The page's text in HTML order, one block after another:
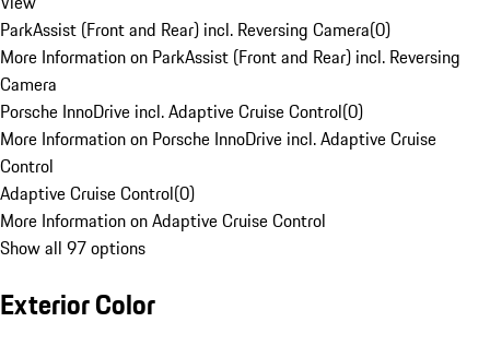
ParkAssist (Front and Rear) incl. Reversing Camera(0)
More Information on ParkAssist (Front and Rear) incl. Reversing
Camera
Porsche InnoDrive incl. Adaptive Cruise Control(0)
More Information on Porsche InnoDrive incl. Adaptive Cruise
Control
Adaptive Cruise Control(0)
More Information on Adaptive Cruise Control
Show all 97 options
Exterior Color